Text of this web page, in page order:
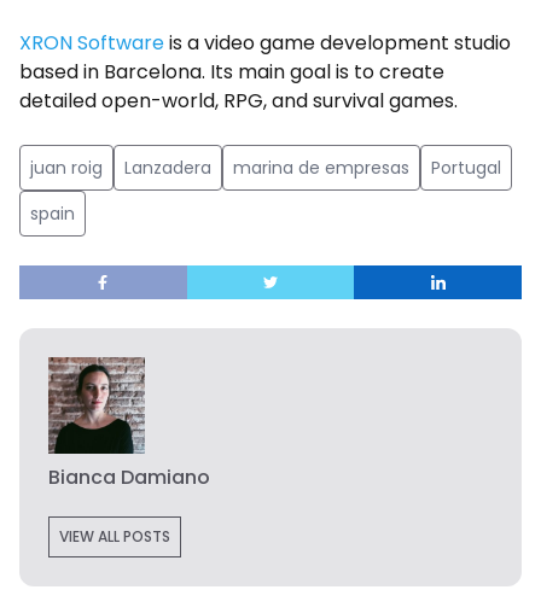
XRON Softwareis a video game development studio
based in Barcelona. Its main goal is to create
detailed open-world, RPG, and survival games.
juan roig Lanzadera marina de empresas
Portugal
spain
Bianca Damiano
VIEW ALL POSTS